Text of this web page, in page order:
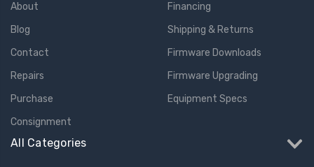
About
Blog
Contact
Repairs
Purchase
Consignment
Financing
Shipping & Returns
Firmware Downloads
Firmware Upgrading
Equipment Specs
All Categories